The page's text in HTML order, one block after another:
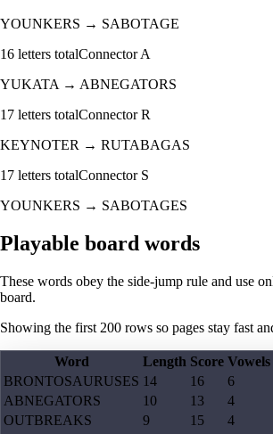
YOUNKERS → SABOTAGE
16 letters totalConnectorA
YUKATA→ ABNEGATORS
17 letters totalConnectorR
KEYNOTER → RUTABAGAS
17 letters totalConnector S
YOUNKERS → SABOTAGES
Playable board words
These words obey the side-jump rule and use
board.
Showing the first 200 rows so pages stay fast
Word Length Score Vowels
BRONTOSAURUSES 14 16 6
ABNEGATORS
10 13 4
OUTBREAKS
9 15 4